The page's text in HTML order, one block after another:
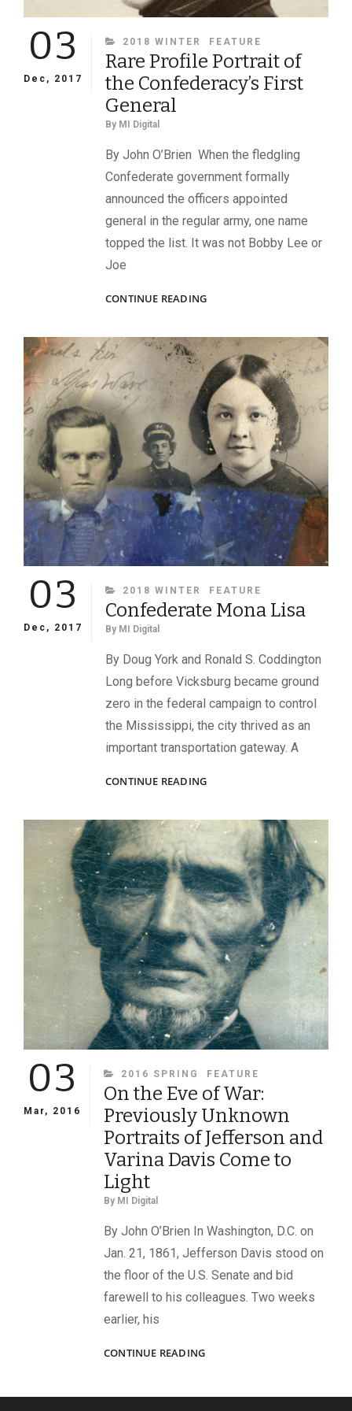
03
Dec, 2017
CATEGORIES
2018 WINTER FEATURE
Rare Profile Portrait of
the Confederacy’s First
General
By MI Digital
By John O’Brien When the fledgling
Confederate government formally
announced the officers appointed
general in the regular army, one name
topped the list. It was not Bobby Lee or
Joe
CONTINUE READINGRARE
OF
THE
CONFEDERACY’S
FIRST
GENERAL
03
Dec, 2017
CATEGORIES
2018 WINTER FEATURE
Confederate Mona Lisa
By MI Digital
By Doug York and Ronald S. Coddington
Long before Vicksburg became ground
zero in the federal campaign to control
the Mississippi, the city thrived as an
important transportation gateway. A
CONTINUE READINGCONFEDERATE
03
Mar, 2016
CATEGORIES
2016 SPRING FEATURE
On the Eve of War:
Previously Unknown
Portraits of Jefferson and
Varina Davis Come to
Light
By MI Digital
By John O’Brien In Washington, D.C. on
Jan. 21, 1861, Jefferson Davis stood on
the floor of the U.S. Senate and bid
farewell to his colleagues. Two weeks
earlier, his
CONTINUE READINGON
OF